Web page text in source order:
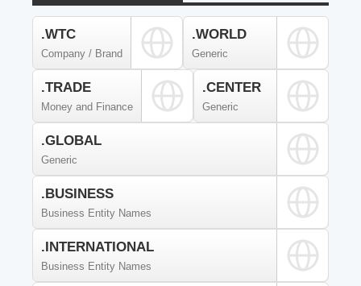
.WTC
Company / Brand
.WORLD
Generic
.TRADE
Money and Finance
.CENTER
Generic
.GLOBAL
Generic
.BUSINESS
Business Entity Names
.INTERNATIONAL
Business Entity Names